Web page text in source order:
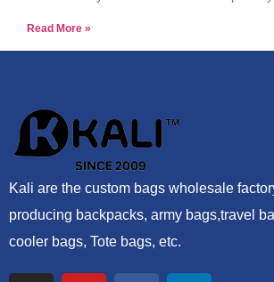
Read More »
Kali are the custom bags wholesale
producing backpacks, army bags,travel
cooler bags, Tote bags, etc.